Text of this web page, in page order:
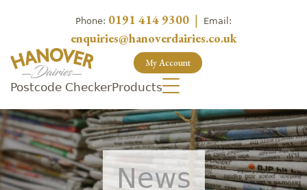
Phone: 0191 414 9300 | Email:
enquiries@hanoverdairies.co.uk
My Account
Postcode CheckerProducts
News